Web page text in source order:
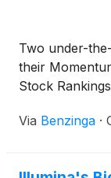
Two under-
their
Stock
Via Benzinga ·